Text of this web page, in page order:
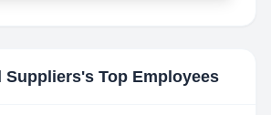
Suppliers's Top Employees